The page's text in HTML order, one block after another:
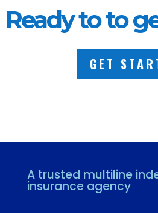
Ready to to
GET
A trusted multiline
insurance agency